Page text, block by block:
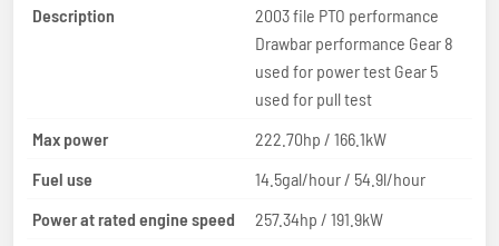
Description
2003 file PTO performance
Drawbar performance Gear 8
used for power test Gear 5
used for pull test
Max power
222.70hp / 166.1kW
Fuel use
14.5gal/hour / 54.9l/hour
Power at rated engine speed
257.34hp / 191.9kW